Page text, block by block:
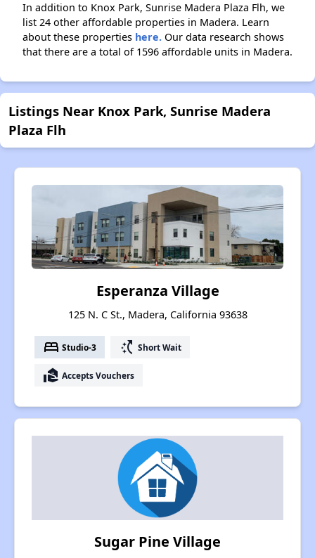
In addition to Knox Park, Sunrise Madera Plaza Flh, we
list 24 other affordable properties in Madera. Learn
about these properties here. Our data research shows
that there are a total of 1596 affordable units in Madera.
Listings Near Knox Park, Sunrise Madera
Plaza Flh
Esperanza Village
125 N. C St., Madera, California 93638
bed Studio-3 switch_access_shortcut Short Wait
real_estate_agent Accepts Vouchers
Sugar Pine Village